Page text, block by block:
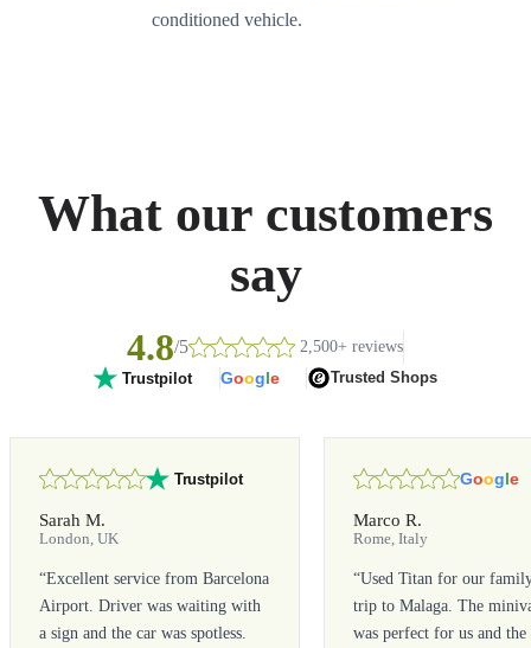
conditioned vehicle.
What our customers
say
4.8/5 2,500+ reviews
Trustpilot Google Trusted Shops
Trustpilot
Sarah M.
London, UK
“Excellent service from Barcelona
Airport. Driver was waiting with
a sign and the car was spotless.
Google
Marco R.
Rome, Italy
“Used Titan for our
trip to Malaga. The
was perfect for us and the